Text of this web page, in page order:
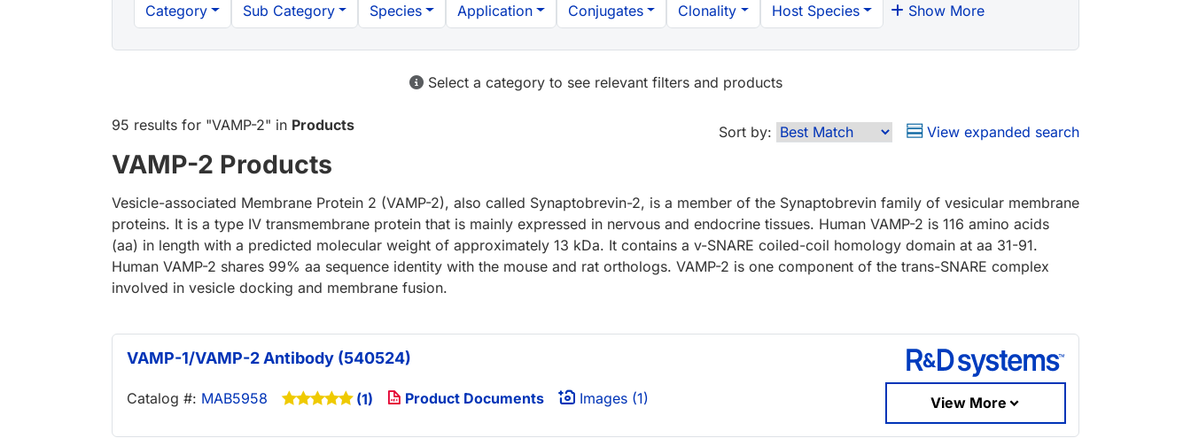
Category Sub Category Species Application Conjugates Clonality Host Species Show More
Select a category to see relevant filters and products
95 results for "VAMP-2" in Products Sort by: View expanded search
VAMP-2 Products
Vesicle-associated Membrane Protein 2 (VAMP-2), also called Synaptobrevin-2, is a member of the Synaptobrevin family of vesicular membrane
proteins. It is a type IV transmembrane protein that is mainly expressed in nervous and endocrine tissues. Human VAMP-2 is 116 amino acids
(aa) in length with a predicted molecular weight of approximately 13 kDa. It contains a v-SNARE coiled-coil homology domain at aa 31-91.
Human VAMP-2 shares 99% aa sequence identity with the mouse and rat orthologs. VAMP-2 is one component of the trans-SNARE complex
involved in vesicle docking and membrane fusion.
VAMP-1/VAMP-2 Antibody (540524)
Catalog #: MAB5958 (1) Product Documents Images (1) View More